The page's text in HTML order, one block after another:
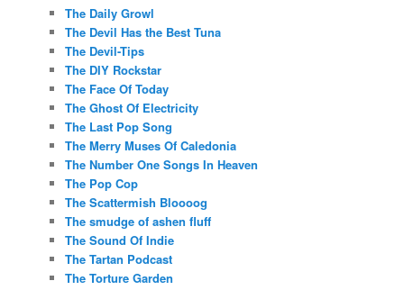
The Daily Growl
The Devil Has the Best Tuna
The Devil-Tips
The DIY Rockstar
The Face Of Today
The Ghost Of Electricity
The Last Pop Song
The Merry Muses Of Caledonia
The Number One Songs In Heaven
The Pop Cop
The Scattermish Bloooog
The smudge of ashen fluff
The Sound Of Indie
The Tartan Podcast
The Torture Garden